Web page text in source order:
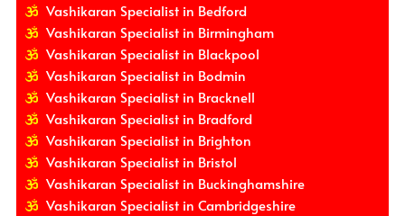
Vashikaran Specialist in Bedford
Vashikaran Specialist in Birmingham
Vashikaran Specialist in Blackpool
Vashikaran Specialist in Bodmin
Vashikaran Specialist in Bracknell
Vashikaran Specialist in Bradford
Vashikaran Specialist in Brighton
Vashikaran Specialist in Bristol
Vashikaran Specialist in Buckinghamshire
Vashikaran Specialist in Cambridgeshire